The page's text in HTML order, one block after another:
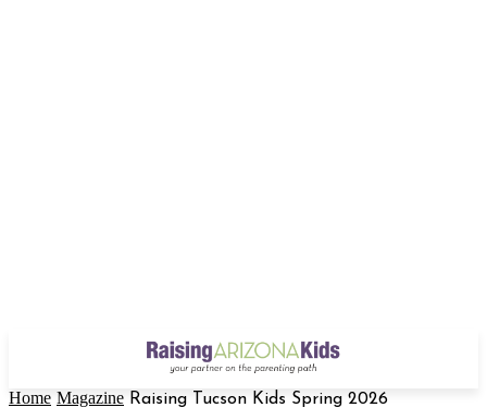
Home Magazine Raising Tucson Kids Spring 2026